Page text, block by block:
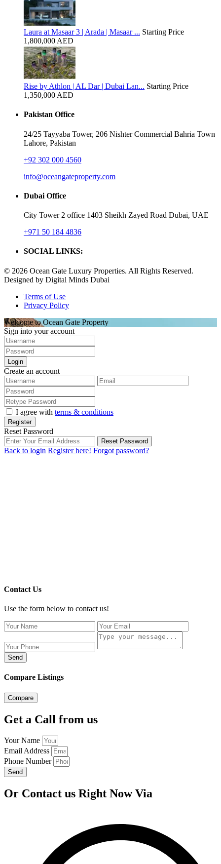
Laura at Masaar 3 | Arada | Masaar ... Starting Price
1,800,000 AED
Rise by Athlon | AL Dar | Dubai Lan... Starting Price
1,350,000 AED
Pakistan Office
24/25 Tayyaba Tower, 206 Nishter Commercial Bahria Town
Lahore, Pakistan
+92 302 000 4560‬
info@oceangateproperty.com
Dubai Office
City Tower 2 office 1403 Sheikh Zayed Road Dubai, UAE
+971 50 184 4836
SOCIAL LINKS:
© 2026 Ocean Gate Luxury Properties. All Rights Reserved.
Designed by Digital Minds Dubai
Terms of Use
Privacy Policy
Welcome to Ocean Gate Property
Sign into your account
Login
Create an account
I agree with terms & conditions
Register
Reset Password
Reset Password
Back to login Register here! Forgot password?
Contact Us
Use the form below to contact us!
Send
Compare Listings
Compare
Get a Call from us
Your Name
Email Address
Phone Number
Send
Or Contact us Right Now Via